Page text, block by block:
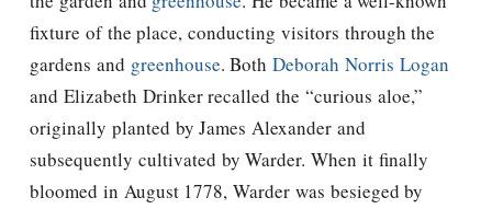
fixture of the place, conducting visitors through the
gardens and greenhouse. Both Deborah Norris Logan
and Elizabeth Drinker recalled the “curious aloe,”
originally planted by James Alexander and
subsequently cultivated by Warder. When it finally
bloomed in August 1778, Warder was besieged by